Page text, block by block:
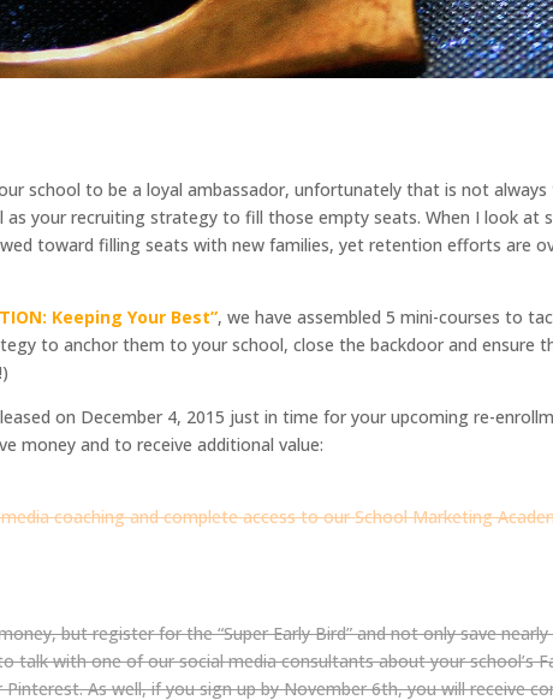
school to be a loyal ambassador, unfortunately that is not
your recruiting strategy to fill those empty seats. When I look
toward filling seats with new families, yet retention efforts are
Keeping Your Best”, we have assembled 5 mini-courses to
to anchor them to your school, close the backdoor and ensure
on December 4, 2015 just in time for your upcoming re-
money and to receive additional value:
coaching and complete access to ourSchool Marketing
but register for the “Super Early Bird” and not only save
talk with one of our social media consultants about your
As well, if you sign up by November 6th, you will receive